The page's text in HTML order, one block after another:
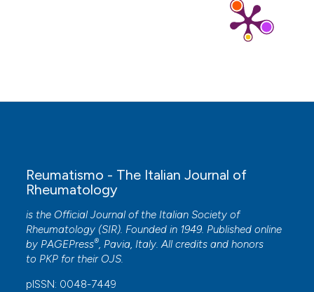
Shan M. Bergin, Polly Q. X. Lim, Hylton B. Menz,
Australian Podiatry Research in Rheumatology: A
Reumatismo - The Italian Journal of
Rheumatology
is the Official Journal of the Italian Society of
Rheumatology (SIR). Founded in 1949. Published online
by PAGEPress®, Pavia, Italy. All credits and honors
to PKP for their OJS.
pISSN: 0048-7449